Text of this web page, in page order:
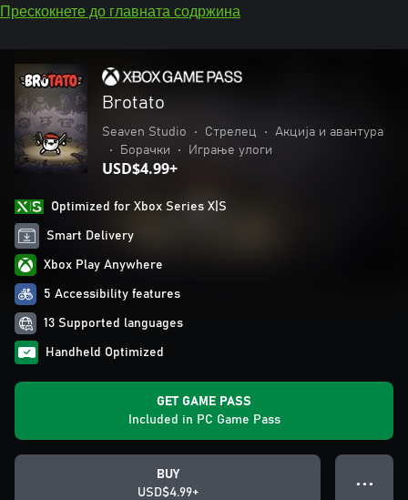
Прескокнете до главната содржина
Brotato
Seaven Studio • Стрелец •
Акција и авантура
•
Борачки • Играње улоги
USD$4.99+
Optimized for Xbox Series X|S
Smart Delivery
Xbox Play Anywhere
5 Accessibility features
13 Supported languages
Handheld Optimized
GET GAME PASS
Included in PC Game Pass
BUY
USD$4.99+
● ● ●